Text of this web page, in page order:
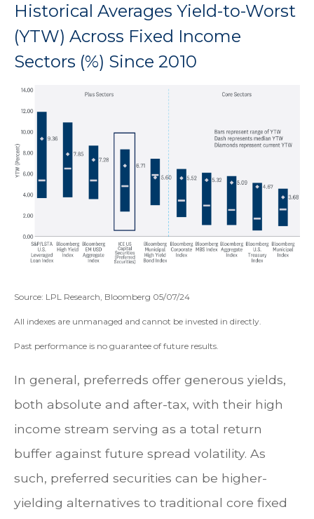
Historical Averages Yield-to-Worst
(YTW) Across Fixed Income
Sectors (%) Since 2010
Source: LPL Research, Bloomberg 05/07/24
All indexes are unmanaged and cannot be invested in directly.
Past performance is no guarantee of future results.
In general, preferreds offer generous yields,
both absolute and after-tax, with their high
income stream serving as a total return
buffer against future spread volatility. As
such, preferred securities can be higher-
yielding alternatives to traditional core fixed